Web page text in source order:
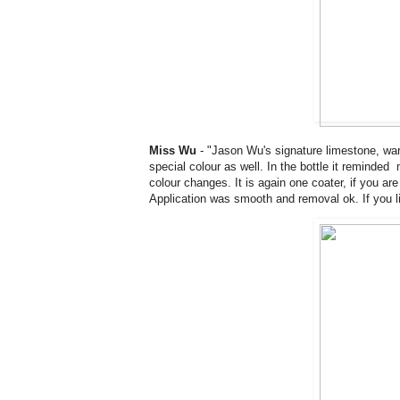
Miss Wu - "Jason Wu's signature limestone,
special colour as well. In the bottle it reminded
colour changes. It is again one coater, if you
Application was smooth and removal ok. If you